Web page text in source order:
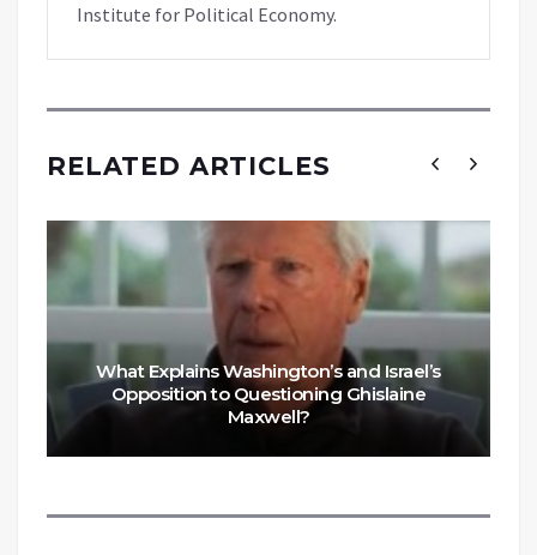
Institute for Political Economy.
RELATED ARTICLES
What Explains Washington’s and Israel’s
Opposition to Questioning Ghislaine
Maxwell?